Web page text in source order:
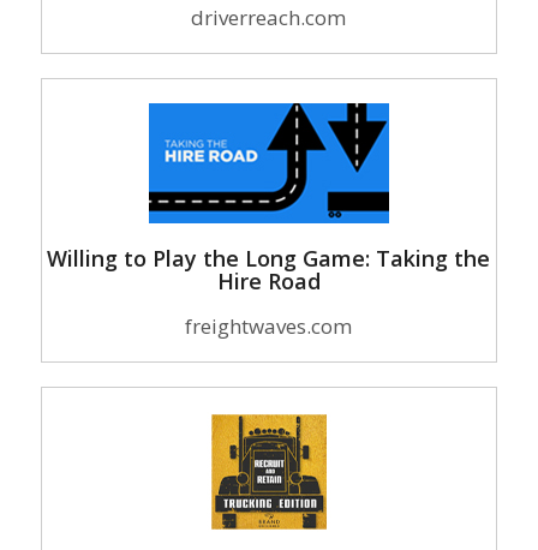
driverreach.com
Willing to Play the Long Game: Taking the
Hire Road
freightwaves.com